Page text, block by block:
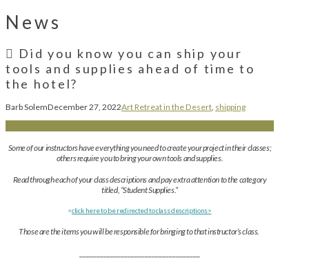
News
Did you know you can ship your
tools and supplies ahead of time to
the hotel?
Barb SolemDecember 27, 2022Art Retreat in the Desert shipping
Some of our instructors have everything you need to create your project in their classes;
others require you to bring your own tools and supplies.
Read through each of your class descriptions and pay extra attention to the category
titled, “Student Supplies.”
<click here to be redirected to class descriptions>
Those are the items you will be responsible for bringing to that instructor’s class.